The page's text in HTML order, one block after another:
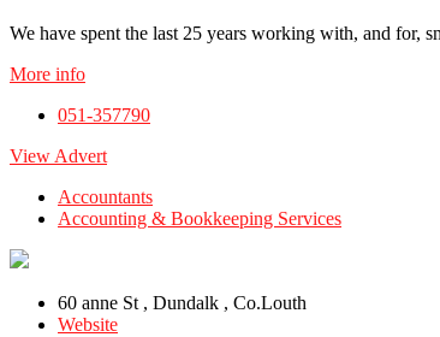
We have spent the last 25 years working with, and for,
More info
051-357790
View Advert
Accountants
Accounting & Bookkeeping Services
60 anne St , Dundalk , Co.Louth
Website